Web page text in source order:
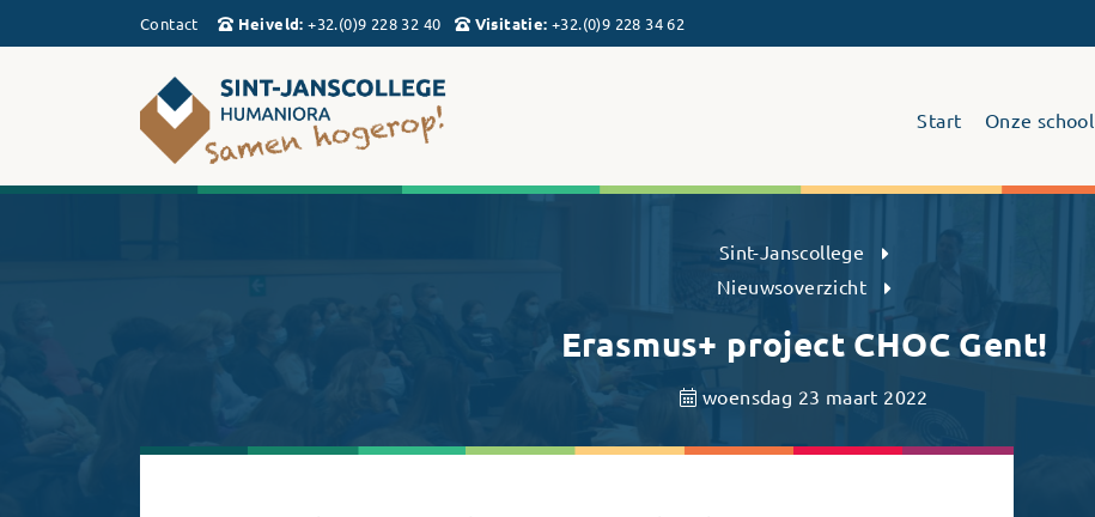
Contact Heiveld: +32.(0)9 228 32 40 Visitatie: +32.(0)9 228 34 62
Start Onze school
Sint-Janscollege
Nieuwsoverzicht
Erasmus+ project CHOC Gent!
woensdag 23 maart 2022